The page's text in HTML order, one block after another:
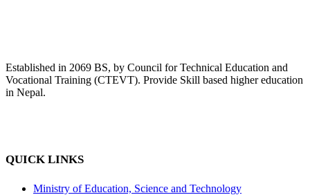
Established in 2069 BS, by Council for Technical Education and
Vocational Training (CTEVT). Provide Skill based higher education
in Nepal.
QUICK LINKS
Ministry of Education, Science and Technology